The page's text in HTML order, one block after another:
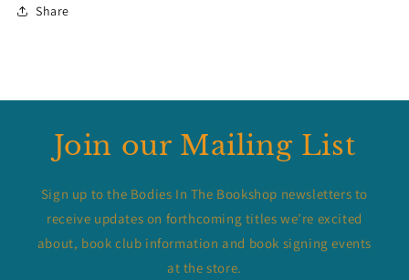
Share
Join our Mailing List
Sign up to the Bodies In The Bookshop newsletters to
receive updates on forthcoming titles we’re excited
about, book club information and book signing events
at the store.